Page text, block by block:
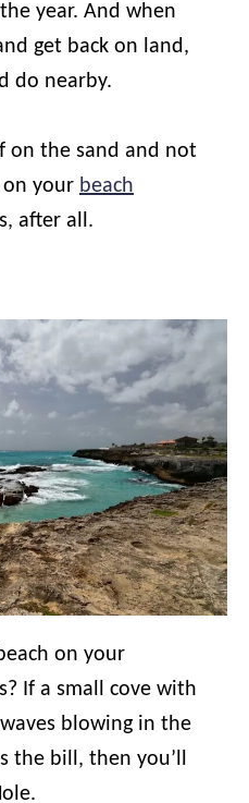
year. And when
get back on land,
do nearby.
on the sand and not
on your beach
after all.
on your
If a small cove with
blowing in the
the bill, then you’ll